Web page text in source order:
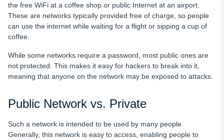
the free WiFi at a coffee shop or public Internet at an airport.
These are networks typically provided free of charge, so people
can use the internet while waiting for a flight or sipping a cup of
coffee.
While some networks require a password, most public ones are
not protected. This makes it easy for hackers to break into it,
meaning that anyone on the network may be exposed to attacks.
Public Network vs. Private
Such a network is intended to be used by many people.
Generally, this network is easy to access, enabling people to